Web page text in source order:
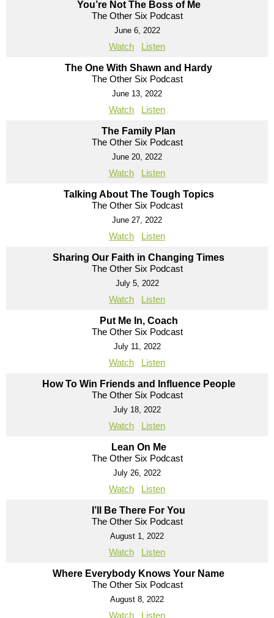
You’re Not The Boss of Me
The Other Six Podcast
June 6, 2022
Watch Listen
The One With Shawn and Hardy
The Other Six Podcast
June 13, 2022
Watch Listen
The Family Plan
The Other Six Podcast
June 20, 2022
Watch Listen
Talking About The Tough Topics
The Other Six Podcast
June 27, 2022
Watch Listen
Sharing Our Faith in Changing Times
The Other Six Podcast
July 5, 2022
Watch Listen
Put Me In, Coach
The Other Six Podcast
July 11, 2022
Watch Listen
How To Win Friends and Influence People
The Other Six Podcast
July 18, 2022
Watch Listen
Lean On Me
The Other Six Podcast
July 26, 2022
Watch Listen
I’ll Be There For You
The Other Six Podcast
August 1, 2022
Watch Listen
Where Everybody Knows Your Name
The Other Six Podcast
August 8, 2022
Watch Listen